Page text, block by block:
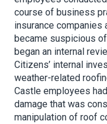
course of business
insurance companies
became suspicious
began an internal
Citizens’ internal
weather-related
Castle employees
damage that was
manipulation of roof